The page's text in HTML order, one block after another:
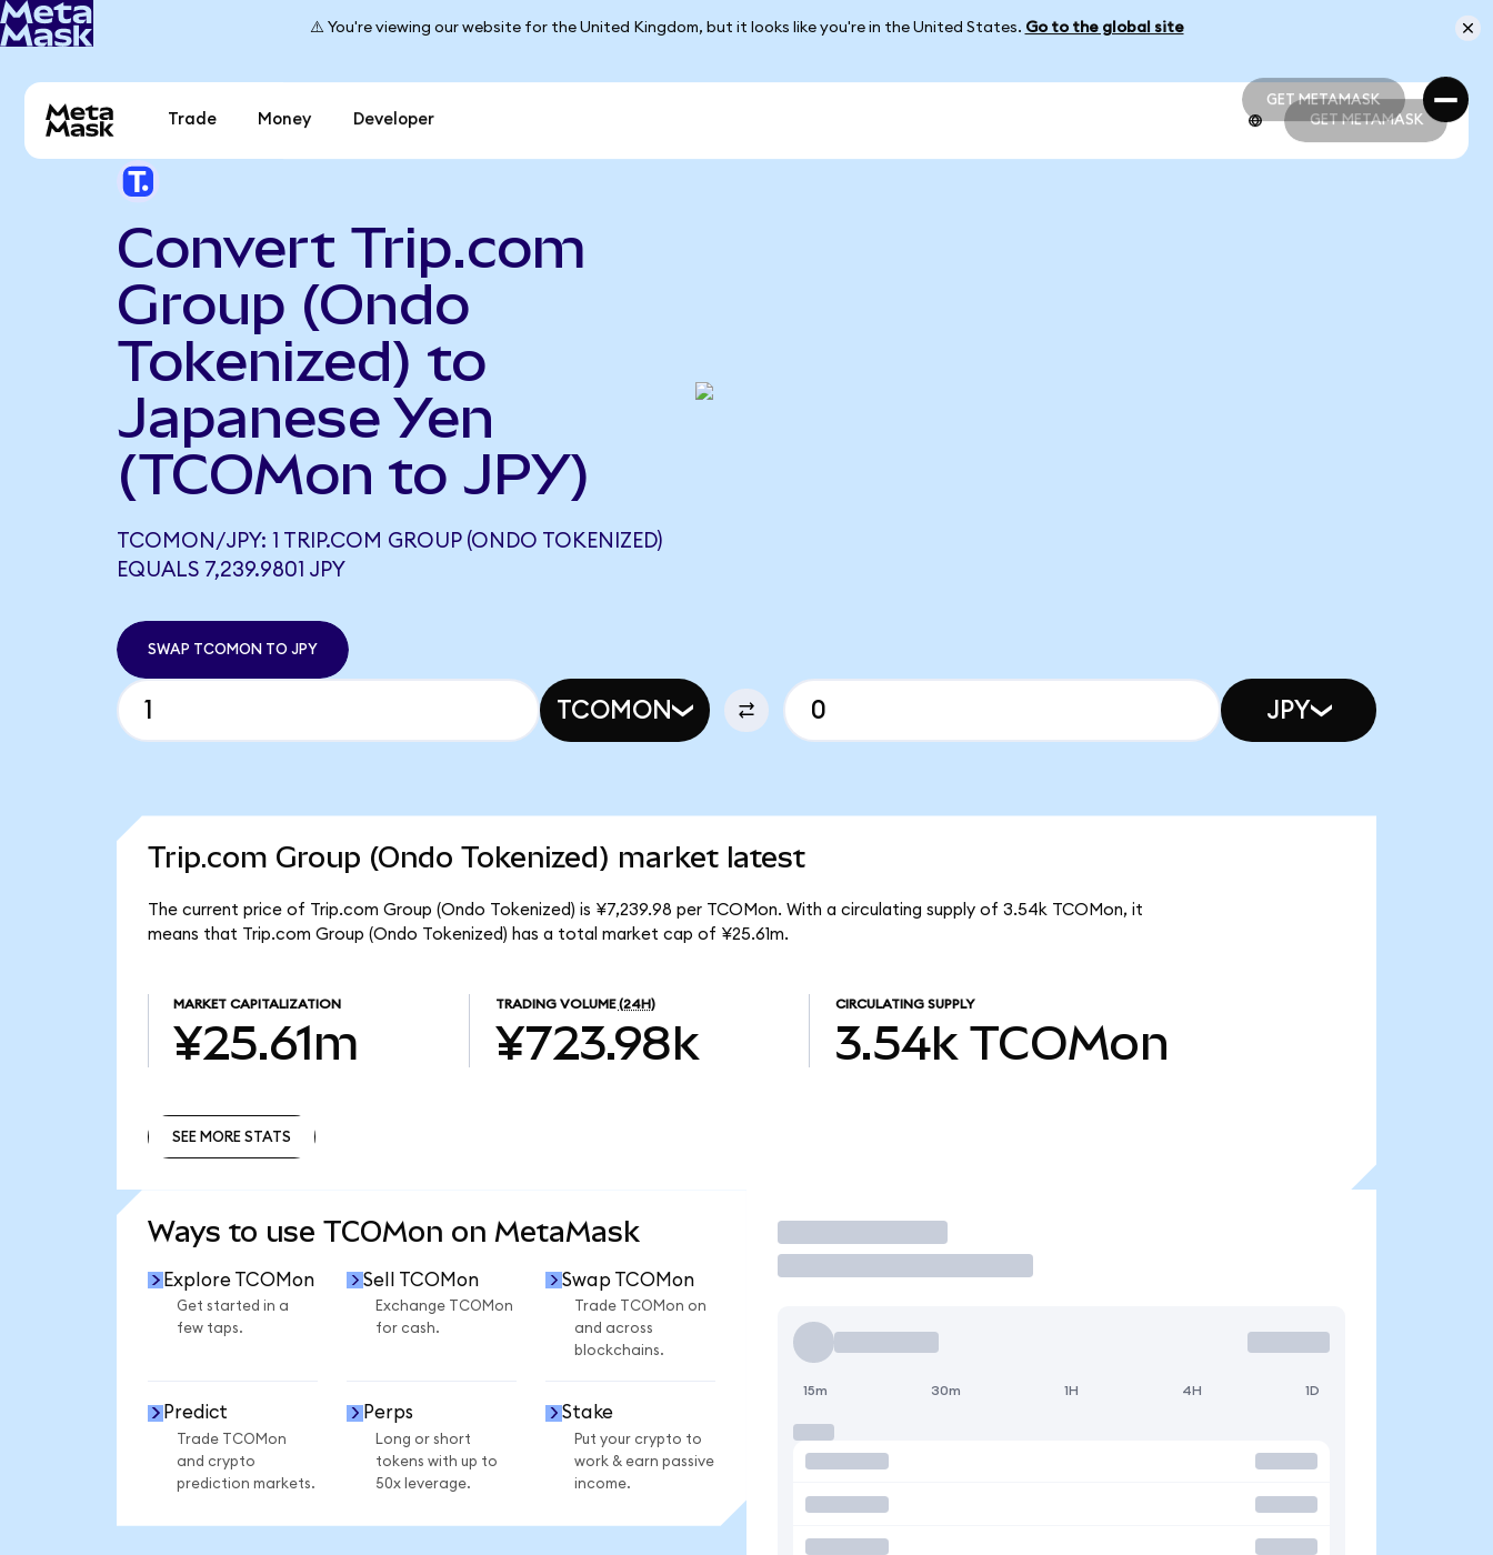
⚠️ You're viewing our website for the United Kingdom, but it looks like you're in the United States. Go to the global site
GET METAMASK
GET METAMASK
Trade Money Developer GET METAMASK
Convert Trip.com
Group (Ondo
Tokenized) to
Japanese Yen
(TCOMon to JPY)
TCOMON/JPY: 1 TRIP.COM GROUP (ONDO TOKENIZED)
EQUALS 7,239.9801 JPY
SWAP TCOMON TO JPY
TCOMON JPY
Trip.com Group (Ondo Tokenized) market latest
The current price of Trip.com Group (Ondo Tokenized) is ¥7,239.98 per TCOMon. With a circulating supply of 3.54k TCOMon, it
means that Trip.com Group (Ondo Tokenized) has a total market cap of ¥25.61m.
MARKET CAPITALIZATION
¥25.61m
TRADING VOLUME (24H)
¥723.98k
CIRCULATING SUPPLY
3.54k TCOMon
SEE MORE STATS
Ways to use TCOMon on MetaMask
Explore TCOMon
Get started in a
few taps.
Sell TCOMon
Exchange TCOMon
for cash.
Swap TCOMon
Trade TCOMon on
and across
blockchains.
Predict
Trade TCOMon
and crypto
prediction markets.
Perps
Long or short
tokens with up to
50x leverage.
Stake
Put your crypto to
work & earn passive
income.
Trade
15m 30m 1H 4H 1D